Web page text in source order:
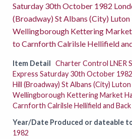
Saturday 30th October 1982
(Broadway) St Albans (City)
Wellingborough Kettering
to Carnforth Calrilsle Hellifield
Item Detail Charter Control LNER
Express Saturday 30th October
Hill (Broadway) St Albans (City)
Wellingborough Kettering Market
Carnforth Calrilsle Hellifield and
Year/Date Produced or dateable
1982